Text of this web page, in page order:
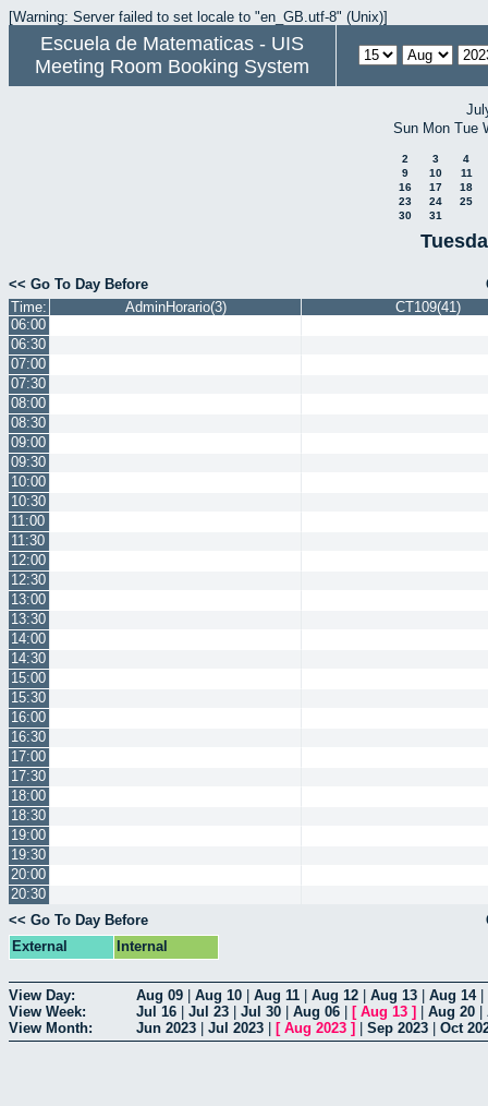
[Warning: Server failed to set locale to "en_GB.utf-8" (Unix)]
Escuela de Matematicas - UIS
Meeting Room Booking System
Sun Mon Tue
2 3
4
9
10
11
16
17
18
23
24
25
30
31
<< Go To Day Before
Time:
AdminHorario(3)
CT109(41)
06:00
06:30
07:00
07:30
08:00
08:30
09:00
09:30
10:00
10:30
11:00
11:30
12:00
12:30
13:00
13:30
14:00
14:30
15:00
15:30
16:00
16:30
17:00
17:30
18:00
18:30
19:00
19:30
20:00
20:30
<< Go To Day Before
External
Internal
View Day: Aug 09 Aug 10 Aug 11 Aug 12 Aug 13 Aug 14|
View Week:
Jul 16 Jul 23 Jul 30 Aug 06 [ Aug 13 ] Aug 20
View Month:
Jun 2023 Jul 2023 [ Aug 2023 ] Sep 2023 Oct